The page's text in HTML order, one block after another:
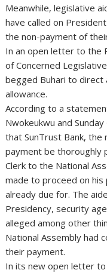
Meanwhile, legislative
have called on
the non-payment of
In an open letter to the
of Concerned
begged Buhari to
allowance.
According to a
Nwokeukwu and
that SunTrust Bank,
payment be thoroughly
Clerk to the National
made to proceed on
already due for. The
Presidency, security
alleged among other
National Assembly had
their payment.
In its new open letter